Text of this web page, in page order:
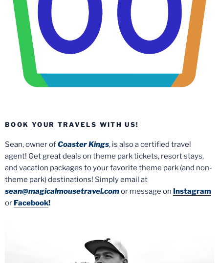
BOOK YOUR TRAVELS WITH US!
Sean, owner ofCoaster Kings, is also a certified travel
agent! Get great deals on theme park tickets, resort stays,
and vacation packages to your favorite theme park (and non-
theme park) destinations! Simply email at
sean@magicalmousetravel.comor message on Instagram
or Facebook!